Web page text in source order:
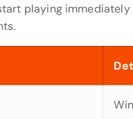
playing